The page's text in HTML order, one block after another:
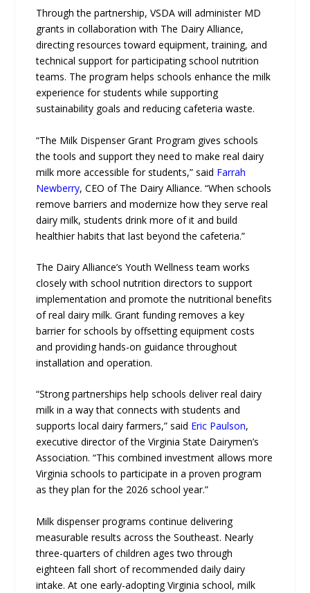
Through the partnership, VSDA will administer MD
grants in collaboration with The Dairy Alliance,
directing resources toward equipment, training, and
technical support for participating school nutrition
teams. The program helps schools enhance the milk
experience for students while supporting
sustainability goals and reducing cafeteria waste.
“The Milk Dispenser Grant Program gives schools
the tools and support they need to make real dairy
milk more accessible for students,” said Farrah
Newberry, CEO of The Dairy Alliance. “When schools
remove barriers and modernize how they serve real
dairy milk, students drink more of it and build
healthier habits that last beyond the cafeteria.”
The Dairy Alliance’s Youth Wellness team works
closely with school nutrition directors to support
implementation and promote the nutritional benefits
of real dairy milk. Grant funding removes a key
barrier for schools by offsetting equipment costs
and providing hands-on guidance throughout
installation and operation.
“Strong partnerships help schools deliver real dairy
milk in a way that connects with students and
supports local dairy farmers,” said Eric Paulson,
executive director of the Virginia State Dairymen’s
Association. “This combined investment allows more
Virginia schools to participate in a proven program
as they plan for the 2026 school year.”
Milk dispenser programs continue delivering
measurable results across the Southeast. Nearly
three-quarters of children ages two through
eighteen fall short of recommended daily dairy
intake. At one early-adopting Virginia school, milk